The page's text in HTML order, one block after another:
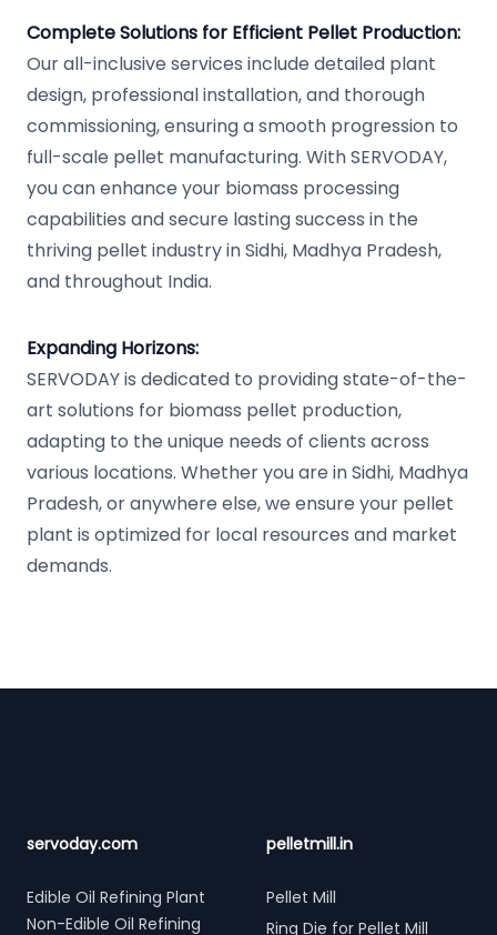
Complete Solutions for Efficient Pellet Production:
Our all-inclusive services include detailed plant
design, professional installation, and thorough
commissioning, ensuring a smooth progression to
full-scale pellet manufacturing. With SERVODAY,
you can enhance your biomass processing
capabilities and secure lasting success in the
thriving pellet industry in Sidhi, Madhya Pradesh,
and throughout India.
Expanding Horizons:
SERVODAY is dedicated to providing state-of-the-
art solutions for biomass pellet production,
adapting to the unique needs of clients across
various locations. Whether you are in Sidhi, Madhya
Pradesh, or anywhere else, we ensure your pellet
plant is optimized for local resources and market
demands.
servoday.com
Edible Oil Refining Plant
Non-Edible Oil Refining
pelletmill.in
Pellet Mill
Ring Die for Pellet Mill